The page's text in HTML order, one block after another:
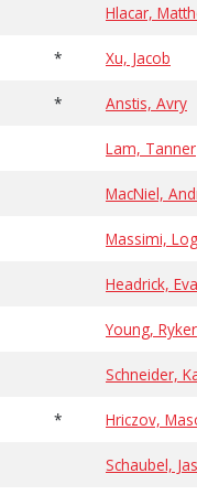
Hlacar,
* Xu, Jacob
* Anstis, Avry
Lam, Tanner
MacNiel,
Massimi,
Headrick,
Young, Ryker
Schneider,
* Hriczov,
Schaubel,